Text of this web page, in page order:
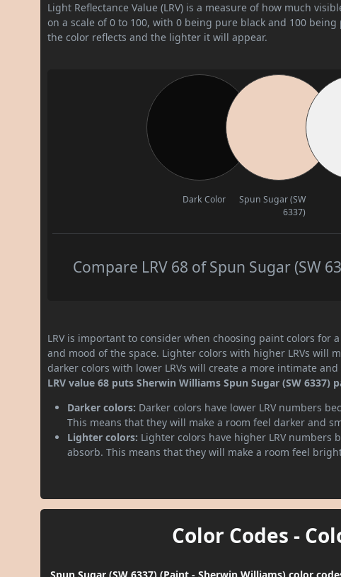
Light Reflectance Value (LRV) is a measure of how much
on a scale of 0 to 100, with 0 being pure black and 100
the color reflects and the lighter it will appear.
Dark Color
Spun Sugar (SW
6337)
Compare LRV 68 of Spun Sugar (SW
LRV is important to consider when choosing paint colors for
and mood of the space. Lighter colors with higher LRVs will
darker colors with lower LRVs will create a more intimate and
LRV value 68 puts Sherwin Williams Spun Sugar (SW
Darker colors: Darker colors have lower LRV numbers
This means that they will make a room feel darker and
Lighter colors: Lighter colors have higher LRV numbers
absorb. This means that they will make a room feel
Color Codes -